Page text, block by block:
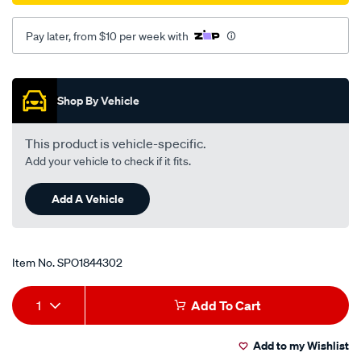
Pay later, from $10 per week with
Promotions
Shop By Vehicle
This product is vehicle-specific.
Add your vehicle to check if it fits.
Add A Vehicle
Item No.SPO1844302
Add
to
Product
Actions
1 Add To Cart
Add to my Wishlist